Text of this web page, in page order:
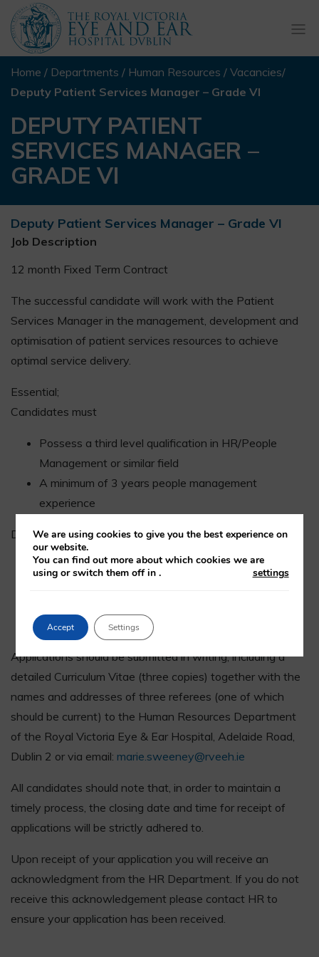
Home / Departments / Human Resources / Vacancies/
Deputy Patient Services Manager – Grade VI
DEPUTY PATIENT
SERVICES MANAGER –
GRADE VI
Deputy Patient Services Manager – Grade VI
Job Description
12 month Fixed Term Contract
The successful candidate will work with the Patient
Services Manager in the management, development and
optimisation of patient services resources to achieve
optimal service delivery.
Essential;
Candidates must
Possess a third level qualification in HR/People
Management or similar field
A minimum of 3 years people management
experience
Desirable:
CIPD qualified
setting
Applications should be submitted in writing, including a
detailed Curriculum Vitae (three copies) together with the
names and addresses of three referees (one of which
should be current) to the Human Resources Department
of the Royal Victoria Eye & Ear Hospital, Adelaide Road,
Dublin 2 or via email: marie.sweeney@rveeh.ie
All candidates should note that, in order to maintain a
timely process, the closing date and time for receipt of
applications will be strictly adhered to.
Upon receipt of your application you will receive an
acknowledgment from the HR Department. If you do not
receive this acknowledgement please contact HR to
ensure your application has been received.
We are using cookies to give you the best experience on
our website.
You can find out more about which cookies we are
using or switch them off in
settings
.
Accept Settings